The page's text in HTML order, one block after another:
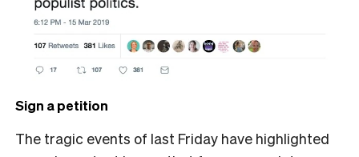
Sign a petition
The tragic events of last Friday have highlighted